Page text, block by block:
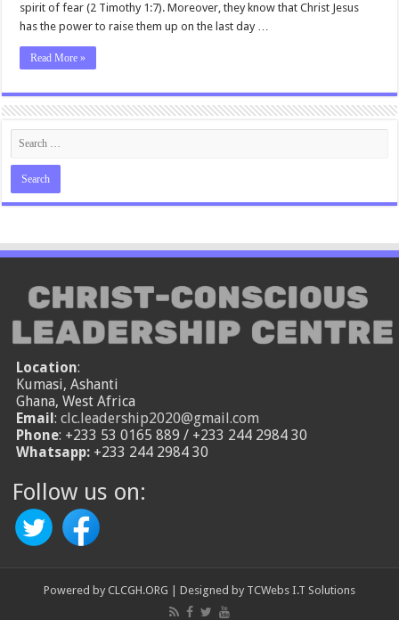
spirit of fear (2 Timothy 1:7). Moreover, they know that Christ Jesus
has the power to raise them up on the last day …
Read More »
Location:
Kumasi, Ashanti
Ghana, West Africa
Email:clc.leadership2020@gmail.com
Phone: +233 53 0165 889 / +233 244 2984 30
Whatsapp: +233 244 2984 30
Follow us on:
Powered by CLCGH.ORG | Designed by TCWebs I.T Solutions